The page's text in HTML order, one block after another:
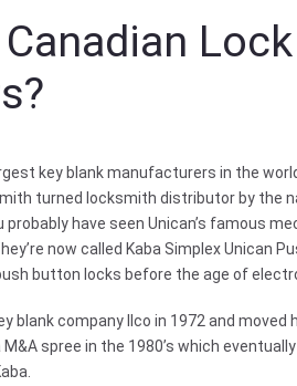
Lock
key blank manufacturers in the
turned locksmith distributor by the
have seen Unican’s famous
now called Kaba Simplex Unican
button locks before the age of
blank company Ilco in 1972 and moved
spree in the 1980’s which